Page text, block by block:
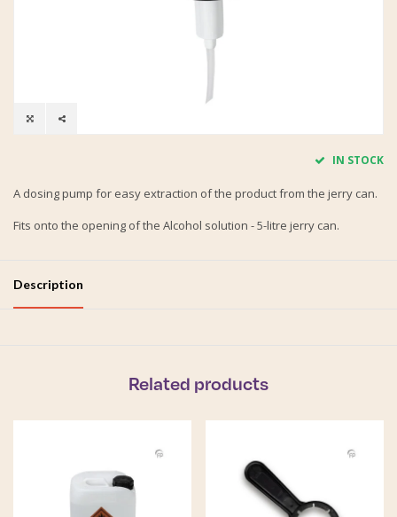
IN STOCK
A dosing pump for easy extraction of the product from the jerry can.
Fits onto the opening of the Alcohol solution - 5-litre jerry can.
Description
Related products